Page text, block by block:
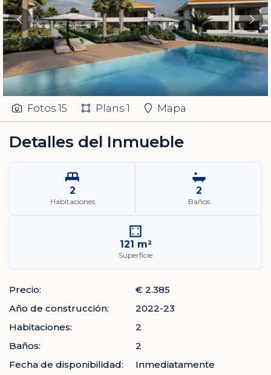
Fotos 15 Plans 1 Mapa
Detalles del Inmueble
2
Habitaciones
2
Baños
121 m²
Superficie
Precio:
€ 2.385
Año de construcción:
2022-23
Habitaciones:
2
Baños:
2
Fecha de disponibilidad:
Inmediatamente